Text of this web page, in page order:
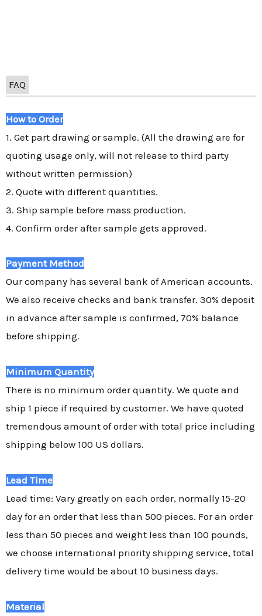
FAQ
How to Order
1. Get part drawing or sample. (All the drawing are for
quoting usage only, will not release to third party
without written permission)
2. Quote with different quantities.
3. Ship sample before mass production.
4. Confirm order after sample gets approved.
Payment Method
Our company has several bank of American accounts.
We also receive checks and bank transfer. 30% deposit
in advance after sample is confirmed, 70% balance
before shipping.
Minimum Quantity
There is no minimum order quantity. We quote and
ship 1 piece if required by customer. We have quoted
tremendous amount of order with total price including
shipping below 100 US dollars.
Lead Time
Lead time: Vary greatly on each order, normally 15-20
day for an order that less than 500 pieces. For an order
less than 50 pieces and weight less than 100 pounds,
we choose international priority shipping service, total
delivery time would be about 10 business days.
Material